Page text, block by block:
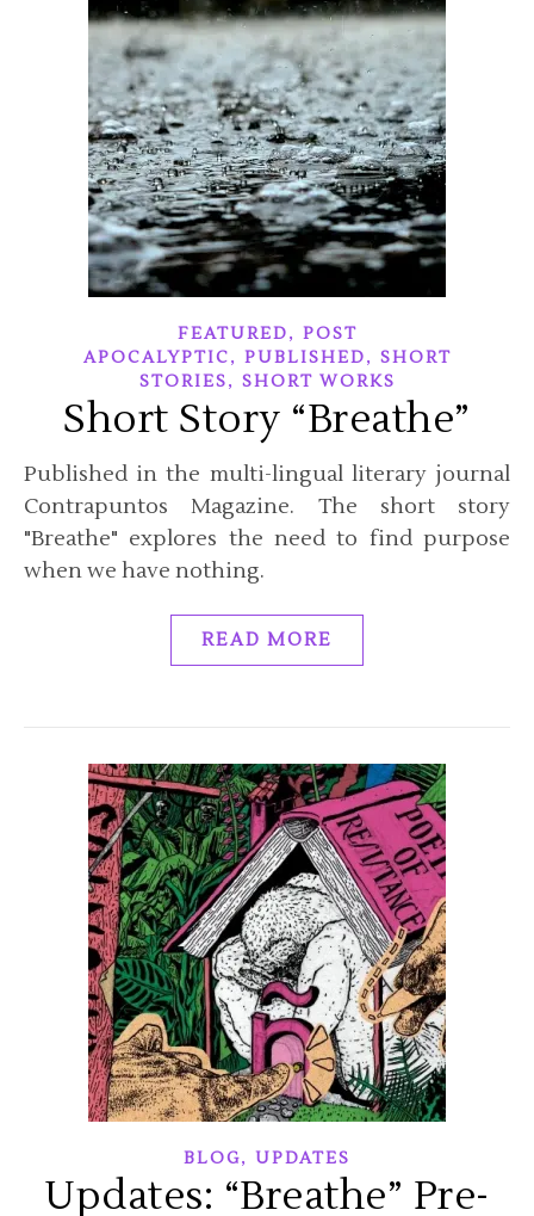
FEATURED, POST
APOCALYPTIC, PUBLISHED, SHORT
STORIES, SHORT WORKS
Short Story “Breathe”
Published in the multi-lingual literary journal
Contrapuntos Magazine. The short story
"Breathe" explores the need to find purpose
when we have nothing.
READ MORE
BLOG, UPDATES
Updates: “Breathe” Pre-